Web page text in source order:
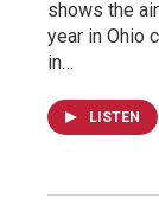
shows the
year in Ohio
in…
LISTEN